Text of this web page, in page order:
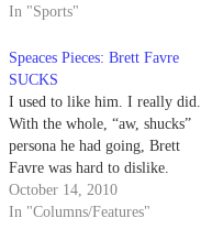
into the hands of Javon Walker
game was over.
In "Sports"
Speaces Pieces: Brett Favre
SUCKS
I used to like him. I really did.
With the whole, “aw, shucks”
persona he had going, Brett
Favre was hard to dislike.
October 14, 2010
In "Columns/Features"